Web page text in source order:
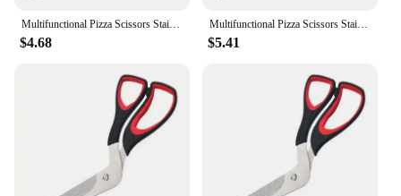
Multifunctional Pizza Scissors Stainless Steel Blade Detachable Cutting Tools Ergonomic Grip Black&Red for Restaurant Kitchen
$4.68
Multifunctional Pizza Scissors Stainless Steel Scissor Cut Pizza Slicer Sharp Detachable Cutting Tools For Restaurant Kitchen
$5.41